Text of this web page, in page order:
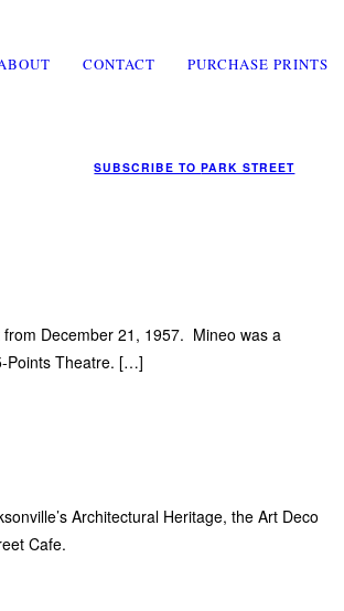
CONTACT PURCHASE PRINTS
SUBSCRIBE TOPARK STREET
December 21, 1957. Mineo was a
Points Theatre. […]
Architectural Heritage, the Art Deco
Cafe.